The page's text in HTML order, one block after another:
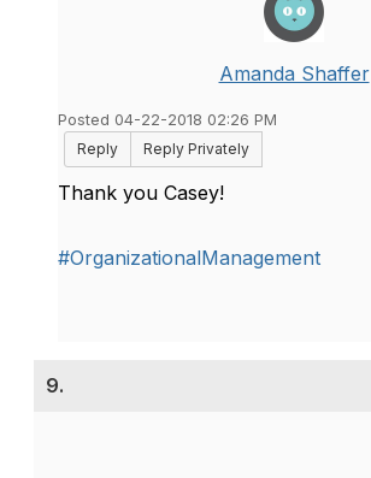
Amanda Shaffer
Posted 04-22-2018 02:26 PM
Reply
Reply Privately
Thank you Casey!
#OrganizationalManagement
9.